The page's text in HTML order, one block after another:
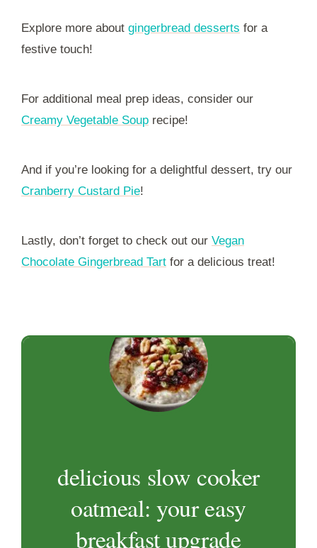
Explore more about gingerbread desserts for a
festive touch!
For additional meal prep ideas, consider our
Creamy Vegetable Soup recipe!
And if you’re looking for a delightful dessert, try our
Cranberry Custard Pie!
Lastly, don’t forget to check out our Vegan
Chocolate Gingerbread Tart for a delicious treat!
delicious slow cooker
oatmeal: your easy
breakfast upgrade